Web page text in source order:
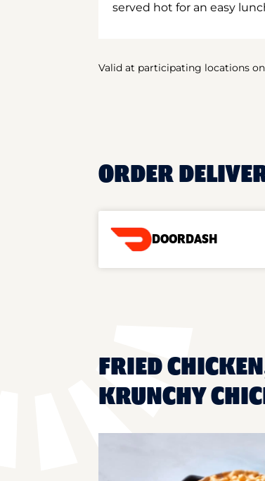
served hot for an easy
Valid at participating locations
ORDER
DOORDASH
FRIED
KRUNCHY